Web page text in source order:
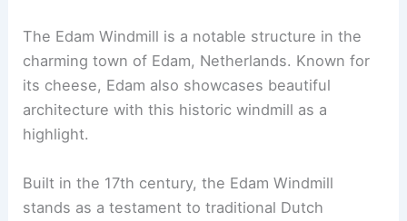
The Edam Windmill is a notable structure in the
charming town of Edam, Netherlands. Known for
its cheese, Edam also showcases beautiful
architecture with this historic windmill as a
highlight.
Built in the 17th century, the Edam Windmill
stands as a testament to traditional Dutch